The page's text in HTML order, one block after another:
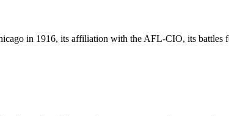
in 1916, its affiliation with the AFL-CIO, its battles